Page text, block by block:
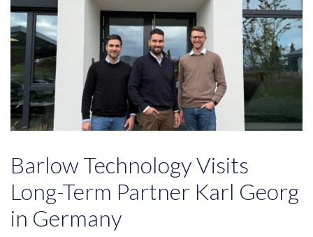
Barlow Technology Visits
Long-Term Partner Karl Georg
in Germany